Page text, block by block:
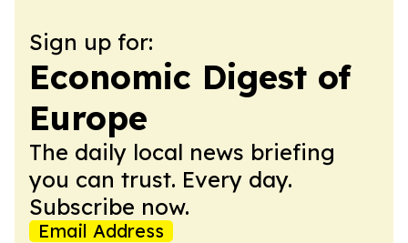
Sign up for:
Economic Digest of
Europe
The daily local news briefing
you can trust. Every day.
Subscribe now.
Email Address